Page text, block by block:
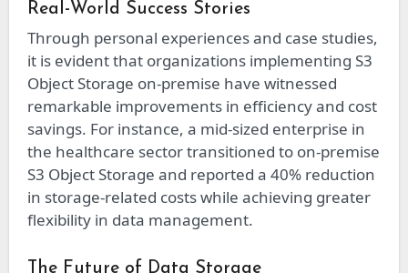
Real-World Success Stories
Through personal experiences and case studies,
it is evident that organizations implementing S3
Object Storage on-premise have witnessed
remarkable improvements in efficiency and cost
savings. For instance, a mid-sized enterprise in
the healthcare sector transitioned to on-premise
S3 Object Storage and reported a 40% reduction
in storage-related costs while achieving greater
flexibility in data management.
The Future of Data Storage